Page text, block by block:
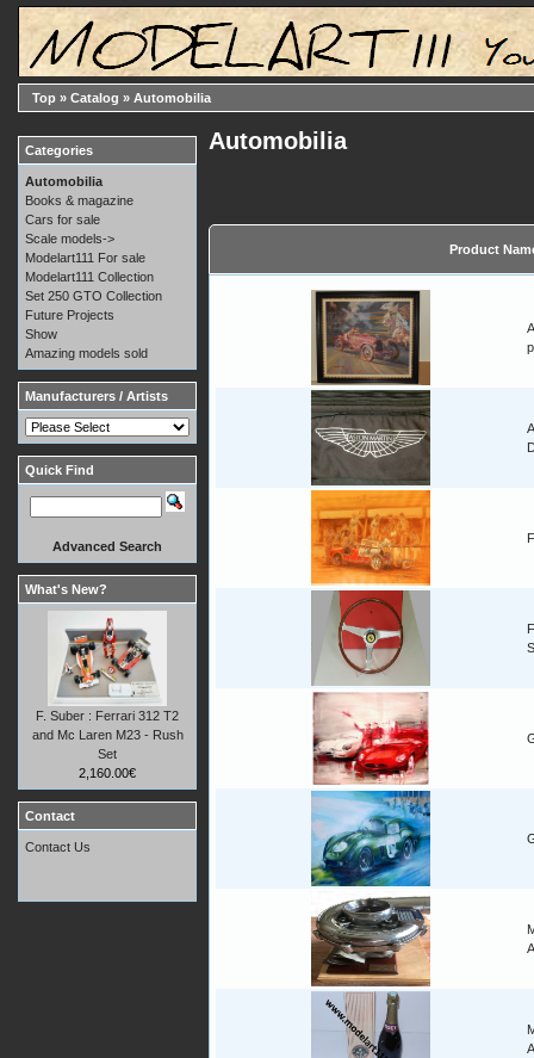
Top » Catalog » Automobilia
Automobilia
Product
Categories
Automobilia
Books & magazine
Cars for sale
Scale models->
Modelart111 For sale
Modelart111 Collection
Set 250 GTO Collection
Future Projects
Show
Amazing models sold
Manufacturers / Artists
Quick Find
Advanced Search
What's New?
F. Suber : Ferrari 312 T2
and Mc Laren M23 - Rush
Set
2,160.00€
Contact
Contact Us